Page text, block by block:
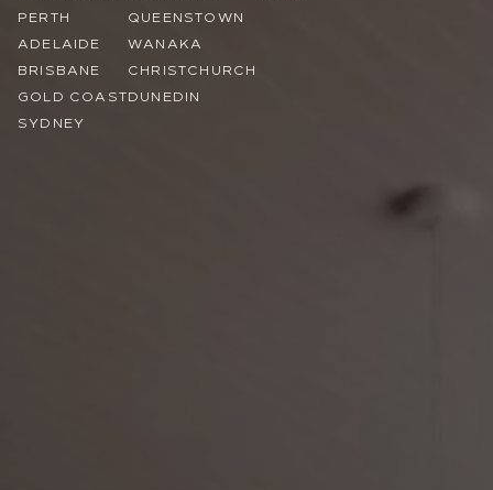
PERTH
ADELAIDE
BRISBANE
GOLD COAST
SYDNEY
QUEENSTOWN
WANAKA
CHRISTCHURCH
DUNEDIN